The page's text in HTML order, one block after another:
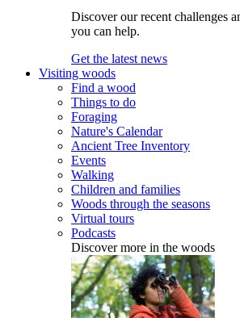
Discover our recent challenges
you can help.
Get the latest news
Visiting woods
Find a wood
Things to do
Foraging
Nature's Calendar
Ancient Tree Inventory
Events
Walking
Children and families
Woods through the seasons
Virtual tours
Podcasts
Discover more in the woods